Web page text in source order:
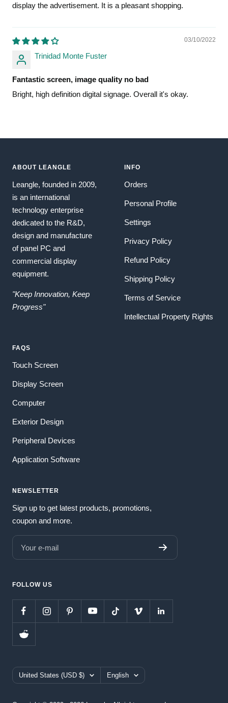
display the advertisement. It is a pleasant shopping.
03/10/2022
Trinidad Monte Fuster
Fantastic screen, image quality no bad
Bright, high definition digital signage. Overall it's okay.
ABOUT LEANGLE
Leangle, founded in 2009,
is an international
technology enterprise
dedicated to the R&D,
design and manufacture
of panel PC and
commercial display
equipment.
"Keep Innovation, Keep
Progress"
INFO
Orders
Personal Profile
Settings
Privacy Policy
Refund Policy
Shipping Policy
Terms of Service
Intellectual Property Rights
FAQS
Touch Screen
Display Screen
Computer
Exterior Design
Peripheral Devices
Application Software
NEWSLETTER
Sign up to get latest products, promotions,
coupon and more.
Your e-mail
FOLLOW US
Country/region
United States (USD $) Language
English